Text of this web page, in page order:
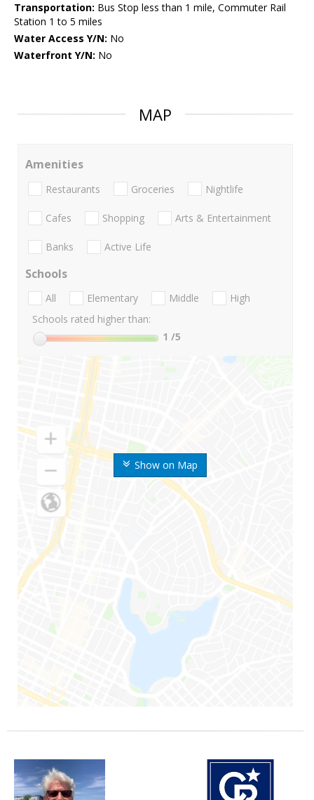
Transportation: Bus Stop less than 1 mile, Commuter Rail
Station 1 to 5 miles
Water Access Y/N: No
Waterfront Y/N: No
MAP
Show on Map
Amenities
Restaurants Groceries Nightlife
Cafes Shopping Arts & Entertainment
Banks Active Life
Schools
All Elementary Middle
High
Schools rated higher than:
1 /5